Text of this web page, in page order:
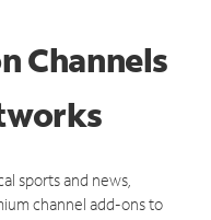
Channels
sports and news,
channel add-ons to